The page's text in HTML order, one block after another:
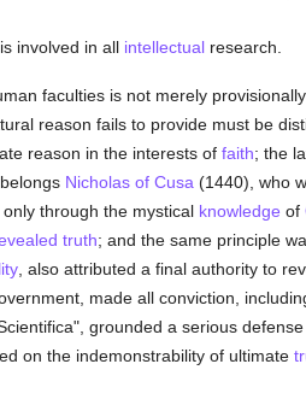
involved in all intellectualresearch.
faculties is not merely
reason fails to provide must be
reason in the interests of faith; the
Nicholas of Cusa (1440), who
through the mystical knowledge of
truth; and the same principle
, also attributed a final authority to
made all conviction,
grounded a serious
on the indemonstrability of ultimate